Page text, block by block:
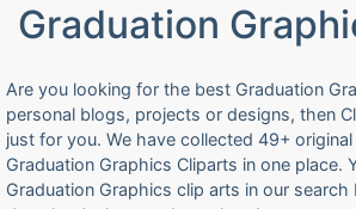
Graduation
Are you looking for the best Graduation
personal blogs, projects or designs, then
just for you. We have collected 49+
Graduation Graphics Cliparts in one place.
Graduation Graphics clip arts in our search